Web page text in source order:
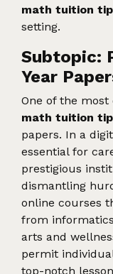
math tuition
setting.
Subtopic:
Year
One of the most
math tuition
papers. In a
essential for
prestigious
dismantling
online courses
from
arts and
permit
top-notch